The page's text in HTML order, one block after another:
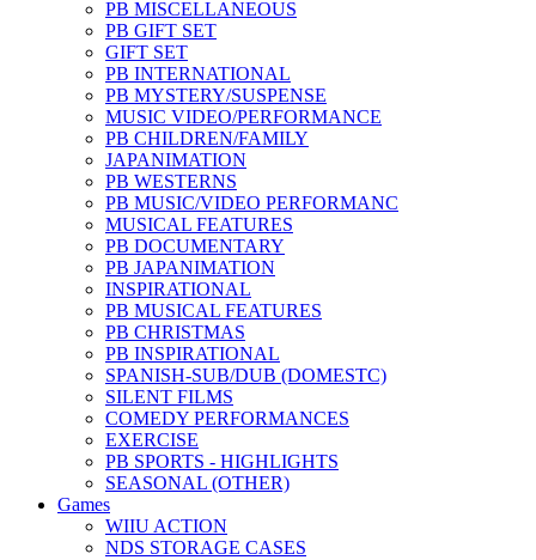
PB MISCELLANEOUS
PB GIFT SET
GIFT SET
PB INTERNATIONAL
PB MYSTERY/SUSPENSE
MUSIC VIDEO/PERFORMANCE
PB CHILDREN/FAMILY
JAPANIMATION
PB WESTERNS
PB MUSIC/VIDEO PERFORMANC
MUSICAL FEATURES
PB DOCUMENTARY
PB JAPANIMATION
INSPIRATIONAL
PB MUSICAL FEATURES
PB CHRISTMAS
PB INSPIRATIONAL
SPANISH-SUB/DUB (DOMESTC)
SILENT FILMS
COMEDY PERFORMANCES
EXERCISE
PB SPORTS - HIGHLIGHTS
SEASONAL (OTHER)
Games
WIIU ACTION
NDS STORAGE CASES